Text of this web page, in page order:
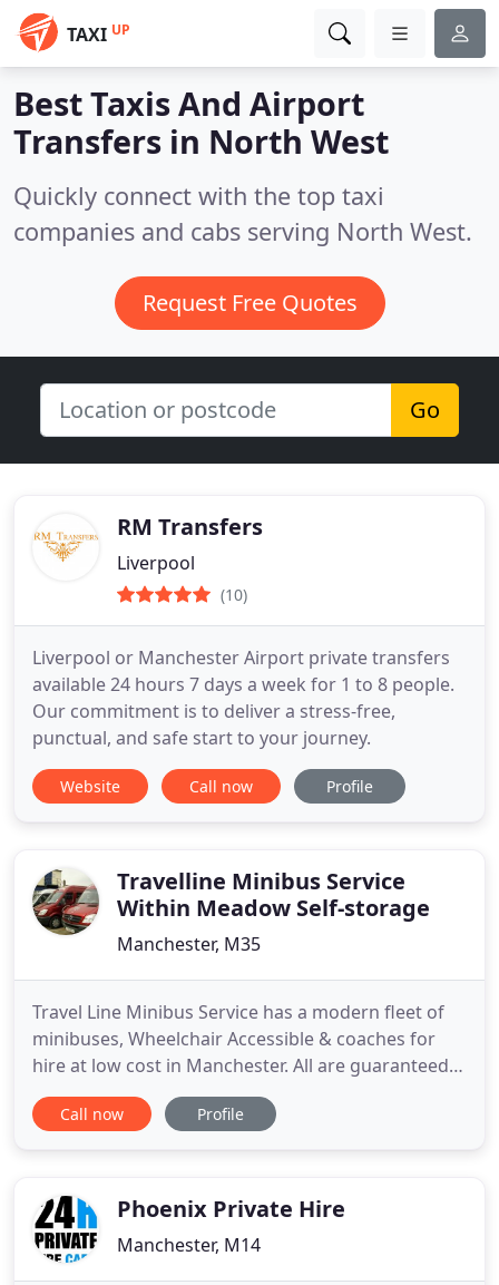
TAXI UP
Best Taxis And Airport
Transfers in North West
Quickly connect with the top taxi
companies and cabs serving North West.
Request Free Quotes
Go
RM Transfers
Liverpool
(10)
Liverpool or Manchester Airport private transfers
available 24 hours 7 days a week for 1 to 8 people.
Our commitment is to deliver a stress-free,
punctual, and safe start to your journey.
Website Call now Profile
Travelline Minibus Service
Within Meadow Self-storage
Manchester, M35
Travel Line Minibus Service has a modern fleet of
minibuses, Wheelchair Accessible & coaches for
hire at low cost in Manchester. All are guaranteed
to be safe, clean and punctual. Because your
coming direct to us, the operator we can
Airport or a long
Call now Profile
Phoenix Private Hire
Manchester, M14